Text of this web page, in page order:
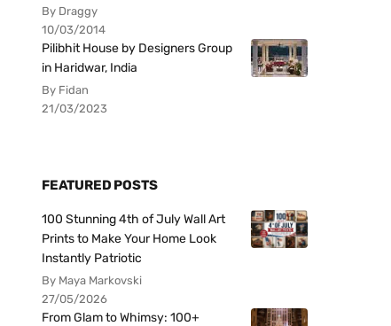
By Draggy
10/03/2014
Pilibhit House by Designers Group
in Haridwar, India
By Fidan
21/03/2023
FEATURED POSTS
100 Stunning 4th of July Wall Art
Prints to Make Your Home Look
Instantly Patriotic
By Maya Markovski
27/05/2026
From Glam to Whimsy: 100+